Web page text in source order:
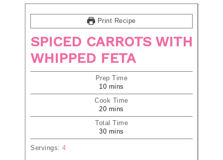
Print Recipe
SPICED CARROTS WITH
WHIPPED FETA
Prep Time
10 mins
Cook Time
20 mins
Total Time
30 mins
Servings: 4